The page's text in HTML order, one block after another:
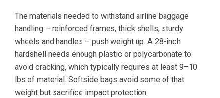
The materials needed to withstand airline baggage
handling – reinforced frames, thick shells, sturdy
wheels and handles – push weight up. A 28-inch
hardshell needs enough plastic or polycarbonate to
avoid cracking, which typically requires at least 9–10
lbs of material. Softside bags avoid some of that
weight but sacrifice impact protection.